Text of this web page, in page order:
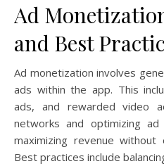
Ad
and Best
Ad monetization involves
ads within the app. This
ads, and rewarded video
networks and optimizing
maximizing revenue without
Best practices include